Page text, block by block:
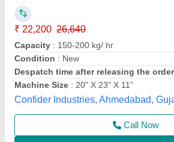
₹ 19,000
Capacity : 150 to 200 kg/Hr.
Ele. Power: 1Hp
GST: 222,420/-
Model: VEGETABLE CUTTER Machine
Jackson Machine,
Call Now
Contact Supplier